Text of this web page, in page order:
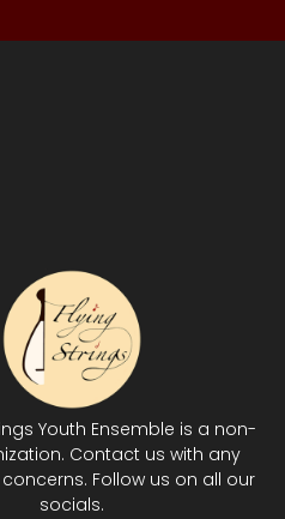
Youth Ensemble is a non-
Contact us with any
Follow us on all our
socials.